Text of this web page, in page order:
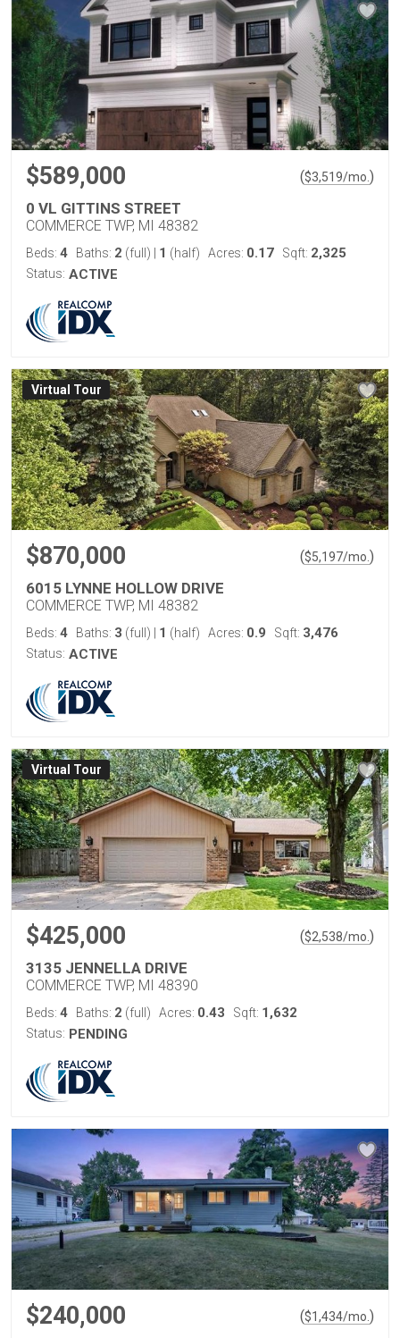
$589,000 ($3,519/mo. )
0 VL GITTINS STREET
COMMERCE TWP, MI 48382
Beds: 4 Baths: 2 (full) 1 (half) Acres: 0.17 Sqft: 2,325
Status: ACTIVE
Virtual Tour
$870,000 ($5,197/mo. )
6015 LYNNE HOLLOW DRIVE
COMMERCE TWP, MI 48382
Beds: 4 Baths: 3 (full) 1 (half) Acres: 0.9 Sqft: 3,476
Status: ACTIVE
Virtual Tour
$425,000 ($2,538/mo. )
3135 JENNELLA DRIVE
COMMERCE TWP, MI 48390
Beds: 4 Baths: 2 (full) Acres: 0.43 Sqft: 1,632
Status: PENDING
$240,000 ($1,434/mo. )